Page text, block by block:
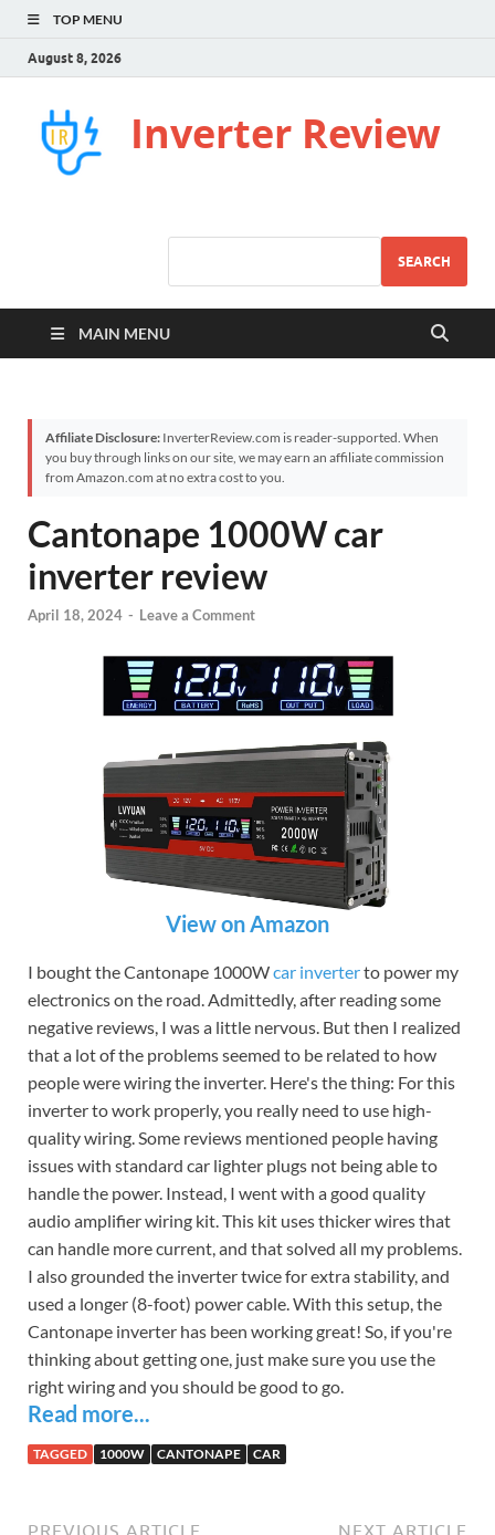
TOP MENU
August 8, 2026
Inverter Review
SEARCH
MAIN MENU
Affiliate Disclosure: InverterReview.com is reader-supported. When
you buy through links on our site, we may earn an affiliate commission
from Amazon.com at no extra cost to you.
Cantonape 1000W car
inverter review
April 18, 2024 - Leave a Comment
View on Amazon
I bought the Cantonape 1000Wcar inverterto power my
electronics on the road. Admittedly, after reading some
negative reviews, I was a little nervous. But then I realized
that a lot of the problems seemed to be related to how
people were wiring the inverter. Here's the thing: For this
inverter to work properly, you really need to use high-
quality wiring. Some reviews mentioned people having
issues with standard car lighter plugs not being able to
handle the power. Instead, I went with a good quality
audio amplifier wiring kit. This kit uses thicker wires that
can handle more current, and that solved all my problems.
I also grounded the inverter twice for extra stability, and
used a longer (8-foot) power cable. With this setup, the
Cantonape inverter has been working great! So, if you're
thinking about getting one, just make sure you use the
right wiring and you should be good to go.
Read more...
TAGGED 1000W CANTONAPE CAR
PREVIOUS ARTICLE NEXT ARTICLE